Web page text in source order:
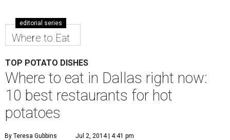
editorial series
Where to Eat
TOP POTATO DISHES
Where to eat in Dallas right now:
10 best restaurants for hot
potatoes
By Teresa Gubbins Jul 2, 2014 | 4:41 pm